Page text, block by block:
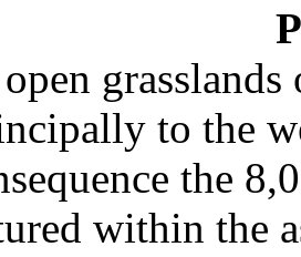
to the
the
within the